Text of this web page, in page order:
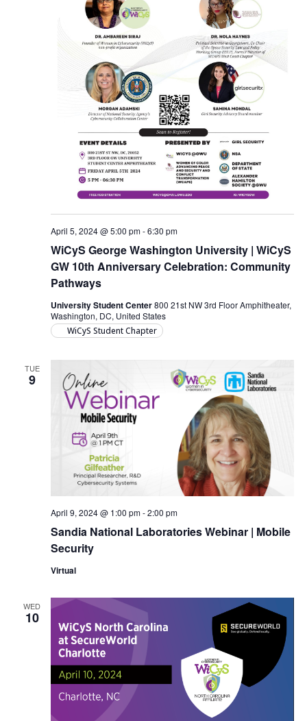
WiCyS George Washington University | WiCyS
GW 10th Anniversary Celebration: Community
Pathways
April 5, 2024 @ 5:00 pm-6:30 pm
University Student Center800 21st NW 3rd Floor Amphitheater,
Washington, DC, United States
WiCyS Student Chapter
TUE
9
Sandia National Laboratories Webinar | Mobile
Security
April 9, 2024 @ 1:00 pm-2:00 pm
Virtual
WED
10